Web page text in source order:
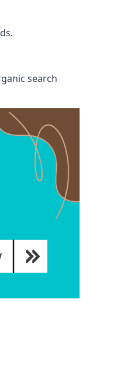
search